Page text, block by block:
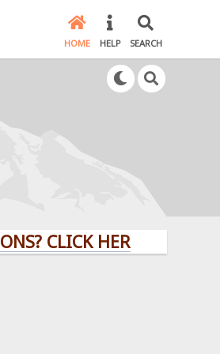
HOME HELP SEARCH
HERE!